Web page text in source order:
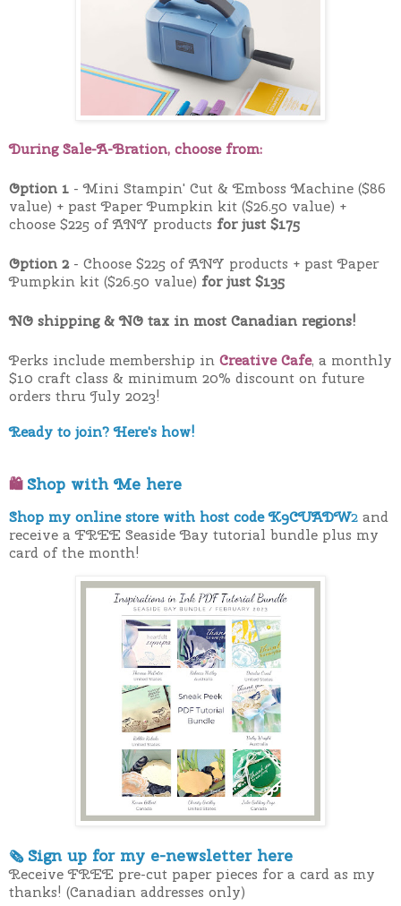
During Sale-A-Bration, choose from:
Option 1 - Mini Stampin' Cut & Emboss Machine ($86
value) + past Paper Pumpkin kit ($26.50 value) +
choose $225 of ANY products for just $175
Option 2 - Choose $225 of ANY products + past Paper
Pumpkin kit ($26.50 value) for just $135
NO shipping & NO tax in most Canadian regions!
Perks include membership in Creative Cafe, a monthly
$10 craft class & minimum 20% discount on future
orders thru July 2023!
Ready to join? Here's how!
🛍 Shop with Me here
Shop my online store with host code K9CUADW2 and
receive a FREE Seaside Bay tutorial bundle plus my
card of the month!
🗞 Sign up for my e-newsletter here
Receive FREE pre-cut paper pieces for a card as my
thanks! (Canadian addresses only)